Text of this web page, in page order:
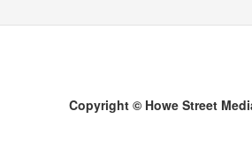
Copyright © Howe Street